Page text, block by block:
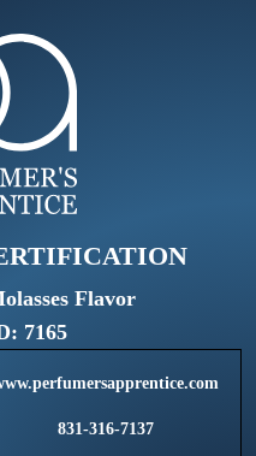
Flavor
7165
831-316-7137